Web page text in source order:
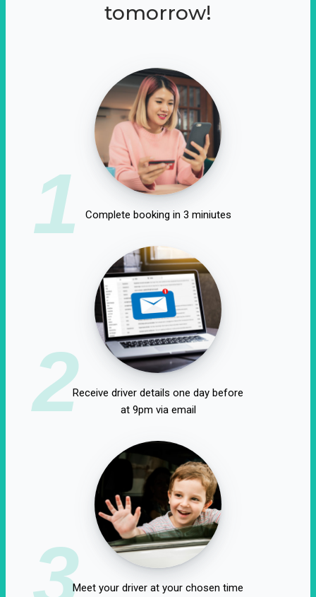
tomorrow!
1 Complete booking in 3 miniutes
2Receive driver details one day before
at 9pm via email
3Meet your driver at your chosen time